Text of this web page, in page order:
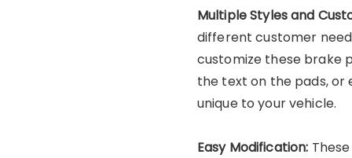
Multiple Styles and
different customer
customize these brake
the text on the pads,
unique to your vehicle.
Easy Modification: